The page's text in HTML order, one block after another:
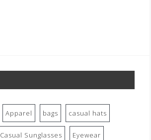
Apparel bags casual hats
Casual Sunglasses Eyewear